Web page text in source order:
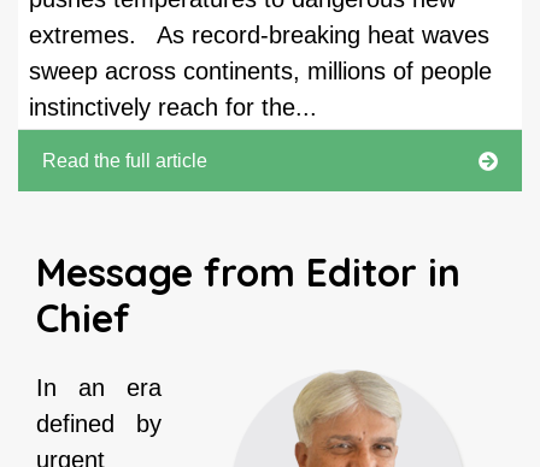
extremes. As record-breaking heat waves
sweep across continents, millions of people
instinctively reach for the...
Read the full article
Message from Editor in
Chief
In an era
defined by
urgent